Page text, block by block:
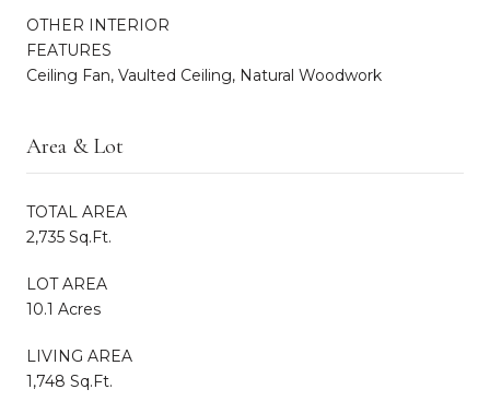
OTHER INTERIOR
FEATURES
Ceiling Fan, Vaulted Ceiling, Natural Woodwork
Area & Lot
TOTAL AREA
2,735 Sq.Ft.
LOT AREA
10.1 Acres
LIVING AREA
1,748 Sq.Ft.